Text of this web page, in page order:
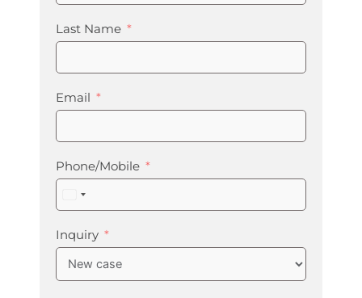
Last Name
Email
Phone/Mobile
United
States
+1
Inquiry